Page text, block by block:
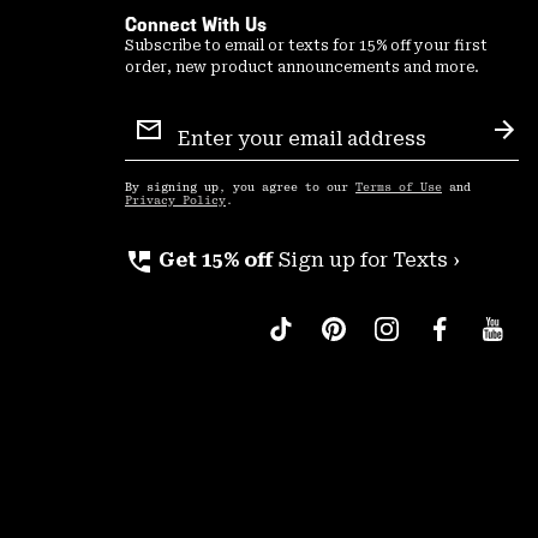
Connect With Us
Subscribe to email or texts for 15% off your first
order, new product announcements and more.
Sign
Up
By signing up, you agree to our Terms of Use and
Privacy Policy .
perm_phone_msg Get 15% off Sign up for Texts ›